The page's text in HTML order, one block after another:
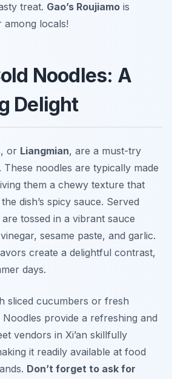
treat. Gao’s Roujiamo is
locals!
Noodles: A
Delight
or Liangmian, are a must-try
. These noodles are typically made
them a chewy texture that
dish’s spicy sauce. Served
tossed in a vibrant sauce
sesame paste, and garlic.
create a delightful contrast,
days.
sliced cucumbers or fresh
provide a refreshing and
vendors in Xi’an skillfully
it readily available at food
Don’t forget to ask for